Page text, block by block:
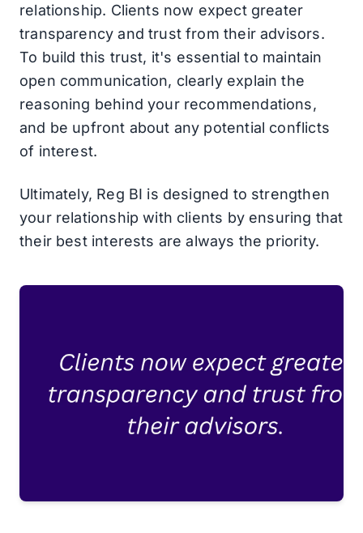
relationship. Clients now expect greater
transparency and trust from their advisors.
To build this trust, it's essential to maintain
open communication, clearly explain the
reasoning behind your recommendations,
and be upfront about any potential conflicts
of interest.
Ultimately, Reg BI is designed to strengthen
your relationship with clients by ensuring that
their best interests are always the priority.